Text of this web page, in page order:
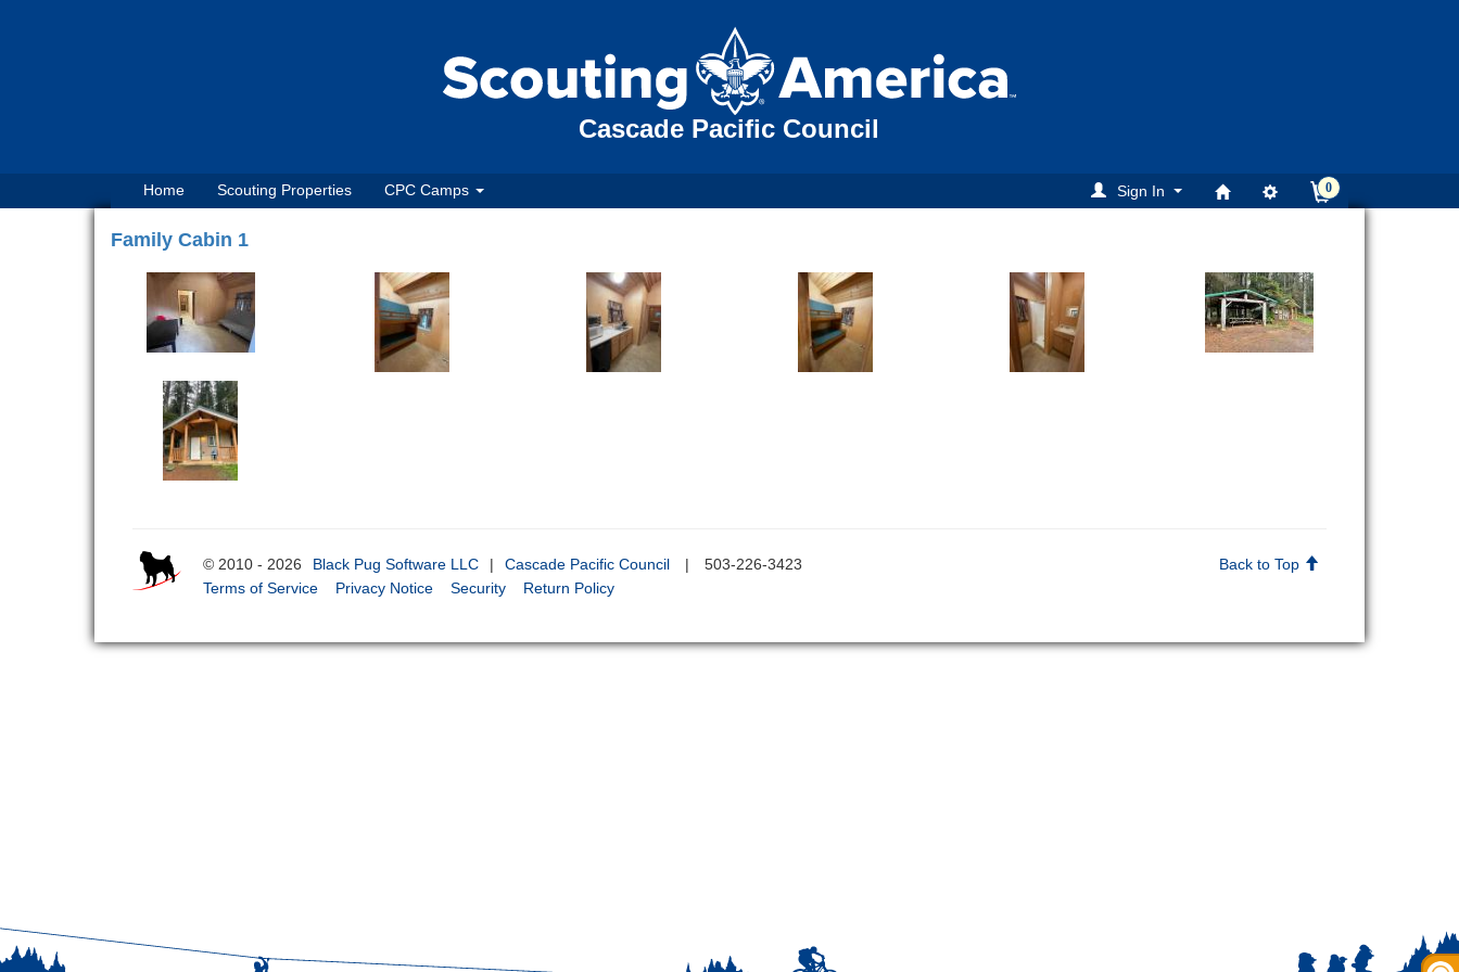
Cascade Pacific Council
Sign In 0
Home Scouting Properties CPC Camps
Family Cabin 1
© 2010 - 2026 Black Pug Software LLC | Cascade Pacific Council | 503-226-3423
Back to Top
Terms of Service
Privacy Notice Security Return Policy